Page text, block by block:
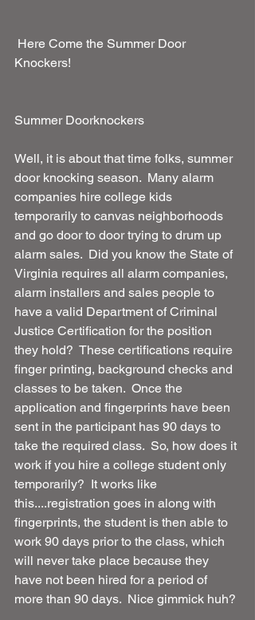
Knockers!
Summer Doorknockers
Well, it is about that time folks, summer
door knocking season.  Many alarm
companies hire college kids
temporarily to canvas neighborhoods
and go door to door trying to drum up
alarm sales.  Did you know the State of
Virginia requires all alarm companies,
alarm installers and sales people to
have a valid Department of Criminal
Justice Certification for the position
they hold?  These certifications require
finger printing, background checks and
classes to be taken.  Once the
application and fingerprints have been
sent in the participant has 90 days to
take the required class.  So, how does it
work if you hire a college student only
temporarily?  It works like
this....registration goes in along with
fingerprints, the student is then able to
work 90 days prior to the class, which
will never take place because they
have not been hired for a period of
more than 90 days.  Nice gimmick huh?